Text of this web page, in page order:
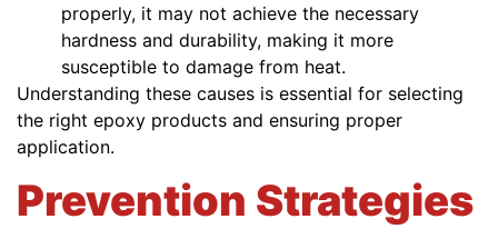
properly, it may not achieve the necessary
hardness and durability, making it more
susceptible to damage from heat.
Understanding these causes is essential for selecting
the right epoxy products and ensuring proper
application.
Prevention Strategies